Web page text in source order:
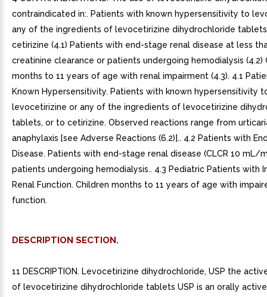
contraindicated in:. Patients with known hypersensitivity to
any of the ingredients of levocetirizine dihydrochloride
cetirizine (4.1) Patients with end-stage renal disease at less
creatinine clearance or patients undergoing hemodialysis (4.2)
months to 11 years of age with renal impairment (4.3). 4.1
Known Hypersensitivity. Patients with known hypersensitivity
levocetirizine or any of the ingredients of levocetirizine
tablets, or to cetirizine. Observed reactions range from
anaphylaxis [see Adverse Reactions (6.2)].. 4.2 Patients with
Disease. Patients with end-stage renal disease (CLCR 10 mL/
patients undergoing hemodialysis.. 4.3 Pediatric Patients with
Renal Function. Children months to 11 years of age with
function.
DESCRIPTION SECTION.
11 DESCRIPTION. Levocetirizine dihydrochloride, USP the
of levocetirizine dihydrochloride tablets USP is an orally